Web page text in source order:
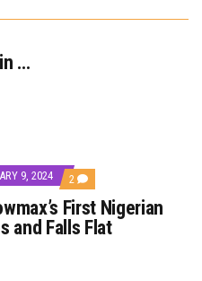
…
9, 2024 2 COMMENTS
ON
‘SCHOOL
RUN’
REVIEW:
First Nigerian
and Falls Flat